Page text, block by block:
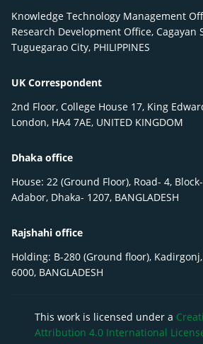
Knowledge Technology Management
Research Development Office, Cagayan
Tuguegarao City, PHILIPPINES
UK Correspondent
2nd Floor, College House 17, King
London, HA4 7AE, UNITED KINGDOM
Dhaka office
House: 22 (Ground Floor), Road- 4,
Adabor, Dhaka- 1207, BANGLADESH
Rajshahi office
Holding: B-280 (Ground floor),
6000, BANGLADESH
This work is licensed under a
Attribution 4.0 International